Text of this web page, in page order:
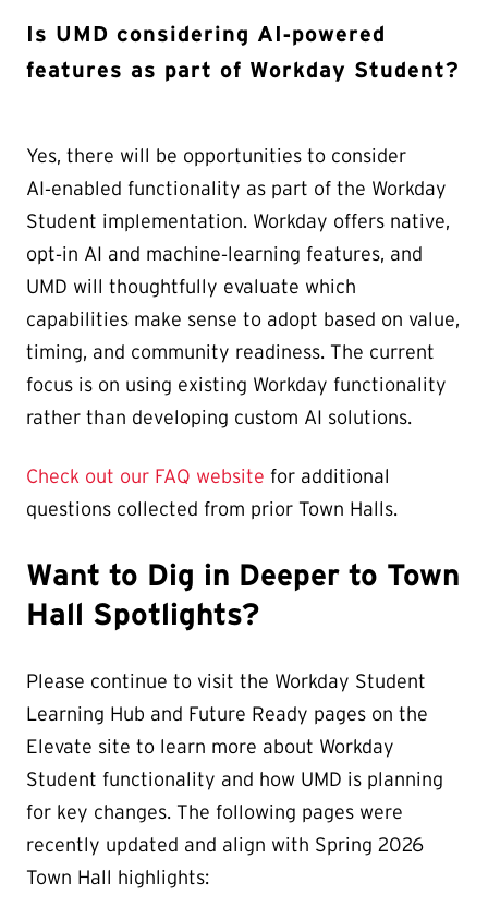
Is UMD considering AI‑powered
features as part of Workday Student?
Yes, there will be opportunities to consider
AI‑enabled functionality as part of the Workday
Student implementation. Workday offers native,
opt‑in AI and machine‑learning features, and
UMD will thoughtfully evaluate which
capabilities make sense to adopt based on value,
timing, and community readiness. The current
focus is on using existing Workday functionality
rather than developing custom AI solutions.
Check out our FAQ website for additional
questions collected from prior Town Halls.
Want to Dig in Deeper to Town
Hall Spotlights?
Please continue to visit the Workday Student
Learning Hub and Future Ready pages on the
Elevate site to learn more about Workday
Student functionality and how UMD is planning
for key changes. The following pages were
recently updated and align with Spring 2026
Town Hall highlights: